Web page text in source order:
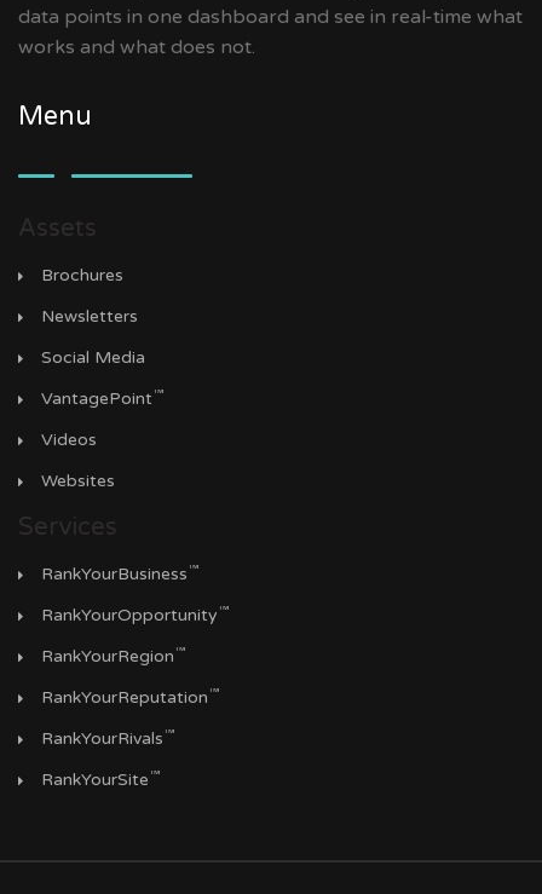
data points in one dashboard and see in real-time what
works and what does not.
Menu
Assets
Brochures
Newsletters
Social Media
VantagePoint ™
Videos
Websites
Services
RankYourBusiness ™
RankYourOpportunity ™
RankYourRegion ™
RankYourReputation ™
RankYourRivals ™
RankYourSite ™